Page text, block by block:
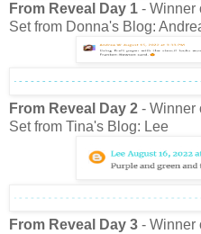
From Reveal Day 1 - Winner
Set from Donna's Blog:
From Reveal Day 2 - Winner
Set from Tina's Blog: Lee
From Reveal Day 3 - Winner